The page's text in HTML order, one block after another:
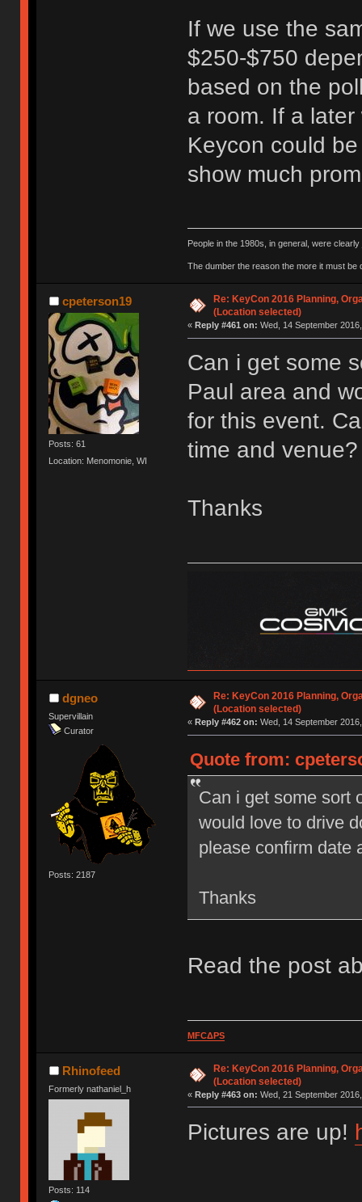
If we use the
$250-$750
based on the
a room. If a
Keycon could
show much
People in the 1980s, in general, were
The dumber the reason the more it must be
cpeterson19
Posts: 61
Location: Menomonie, WI
Re: KeyCon 2016 Planning,
(Location selected)
« Reply #461 on: Wed, 14 September
Can i get some
Paul area and
for this event.
time and venue?
Thanks
dgneo
Supervillain
Curator
Posts: 2187
Re: KeyCon 2016 Planning,
(Location selected)
« Reply #462 on: Wed, 14 September
Quote from:
Can i get some sort
would love to drive
please confirm date
Thanks
Read the post
MFCΔPS
Rhinofeed
Formerly nathaniel_h
Posts: 114
Re: KeyCon 2016 Planning,
(Location selected)
« Reply #463 on: Wed, 21 September
Pictures are up!